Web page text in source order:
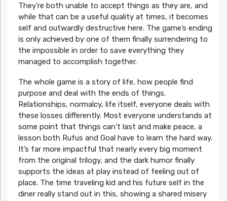
They’re both unable to accept things as they are, and
while that can be a useful quality at times, it becomes
self and outwardly destructive here. The game’s ending
is only achieved by one of them finally surrendering to
the impossible in order to save everything they
managed to accomplish together.
The whole game is a story of life, how people find
purpose and deal with the ends of things.
Relationships, normalcy, life itself, everyone deals with
these losses differently. Most everyone understands at
some point that things can’t last and make peace, a
lesson both Rufus and Goal have to learn the hard way.
It’s far more impactful that nearly every big moment
from the original trilogy, and the dark humor finally
supports the ideas at play instead of feeling out of
place. The time traveling kid and his future self in the
diner really stand out in this, showing a shared misery